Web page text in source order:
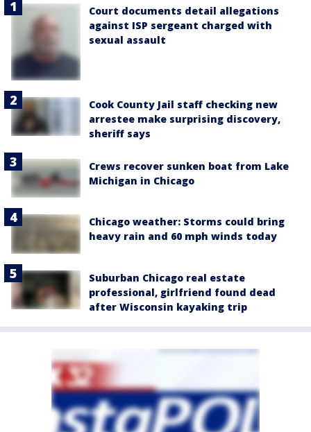
Court documents detail allegations
against ISP sergeant charged with
sexual assault
Cook County Jail staff checking new
arrestee make surprising discovery,
sheriff says
Crews recover sunken boat from Lake
Michigan in Chicago
Chicago weather: Storms could bring
heavy rain and 60 mph winds today
Suburban Chicago real estate
professional, girlfriend found dead
after Wisconsin kayaking trip